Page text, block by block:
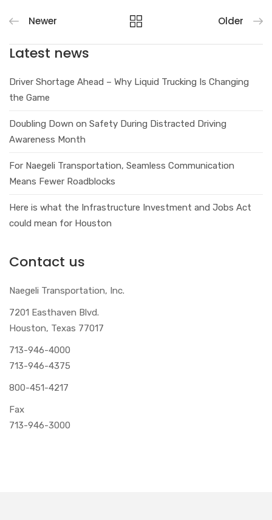
Newer Older
Latest news
Driver Shortage Ahead – Why Liquid Trucking Is Changing
the Game
Doubling Down on Safety During Distracted Driving
Awareness Month
For Naegeli Transportation, Seamless Communication
Means Fewer Roadblocks
Here is what the Infrastructure Investment and Jobs Act
could mean for Houston
Contact us
Naegeli Transportation, Inc.
7201 Easthaven Blvd.
Houston, Texas 77017
713-946-4000
713-946-4375
800-451-4217
Fax
713-946-3000